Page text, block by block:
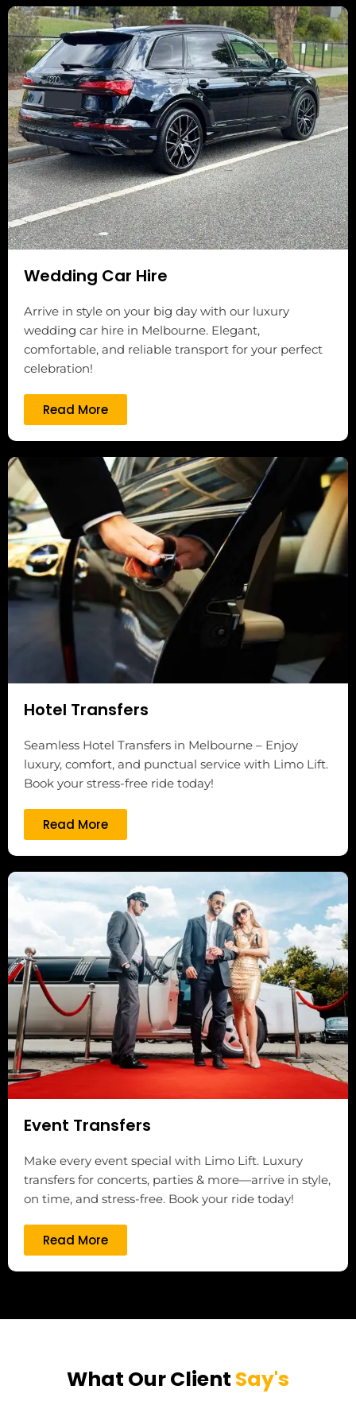
Wedding Car Hire
Arrive in style on your big day with our luxury
wedding car hire in Melbourne. Elegant,
comfortable, and reliable transport for your perfect
celebration!
Read More
Hotel Transfers
Seamless Hotel Transfers in Melbourne – Enjoy
luxury, comfort, and punctual service with Limo Lift.
Book your stress-free ride today!
Read More
Event Transfers
Make every event special with Limo Lift. Luxury
transfers for concerts, parties & more—arrive in style,
on time, and stress-free. Book your ride today!
Read More
What Our Client Say's